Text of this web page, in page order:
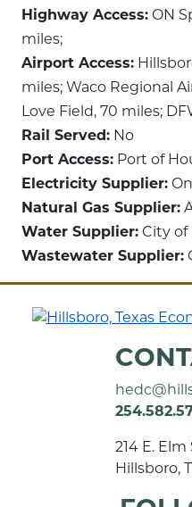
Highway Access: ON
miles;
Airport Access:
miles; Waco Regional
Love Field, 70 miles;
Rail Served: No
Port Access: Port of
Electricity Supplier:
Natural Gas Supplier:
Water Supplier: City of
Wastewater Supplier:
214 E.
Hillsboro,